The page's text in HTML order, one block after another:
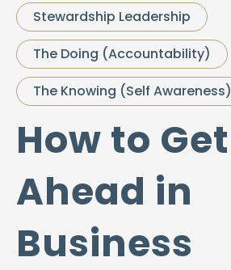
Stewardship Leadership
The Doing (Accountability)
The Knowing (Self Awareness)
How to Get
Ahead in
Business